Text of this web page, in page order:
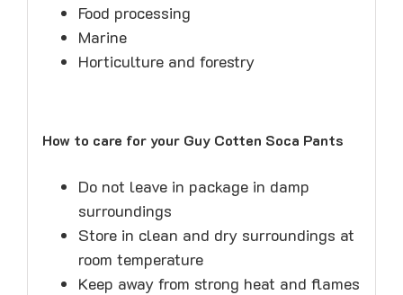
Food processing
Marine
Horticulture and forestry
How to care for your Guy Cotten Soca Pants
Do not leave in package in damp
surroundings
Store in clean and dry surroundings at
room temperature
Keep away from strong heat and flames